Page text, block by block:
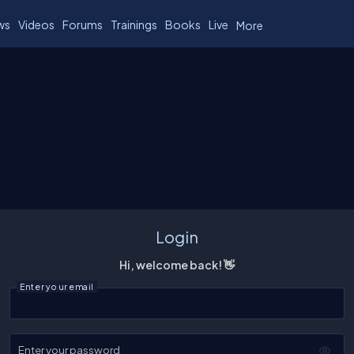
Videos Forums Trainings Books Live More
Login
Hi, welcome back! 👋
Enter your email
Enter your password